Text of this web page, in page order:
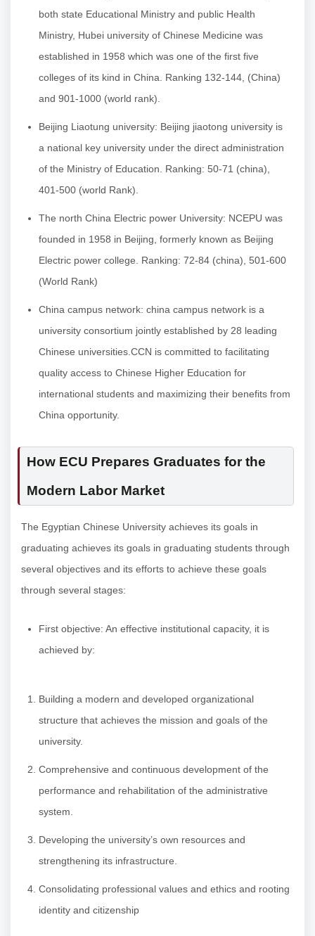
both state Educational Ministry and public Health
Ministry, Hubei university of Chinese Medicine was
established in 1958 which was one of the first five
colleges of its kind in China. Ranking 132-144, (China)
and 901-1000 (world rank).
Beijing Liaotung university: Beijing jiaotong university is
a national key university under the direct administration
of the Ministry of Education. Ranking: 50-71 (china),
401-500 (world Rank).
The north China Electric power University: NCEPU was
founded in 1958 in Beijing, formerly known as Beijing
Electric power college. Ranking: 72-84 (china), 501-600
(World Rank)
China campus network: china campus network is a
university consortium jointly established by 28 leading
Chinese universities.CCN is committed to facilitating
quality access to Chinese Higher Education for
international students and maximizing their benefits from
China opportunity.
How ECU Prepares Graduates for the
Modern Labor Market
The Egyptian Chinese University achieves its goals in
graduating achieves its goals in graduating students through
several objectives and its efforts to achieve these goals
through several stages:
First objective: An effective institutional capacity, it is
achieved by:
Building a modern and developed organizational
structure that achieves the mission and goals of the
university.
Comprehensive and continuous development of the
performance and rehabilitation of the administrative
system.
Developing the university’s own resources and
strengthening its infrastructure.
Consolidating professional values and ethics and rooting
identity and citizenship